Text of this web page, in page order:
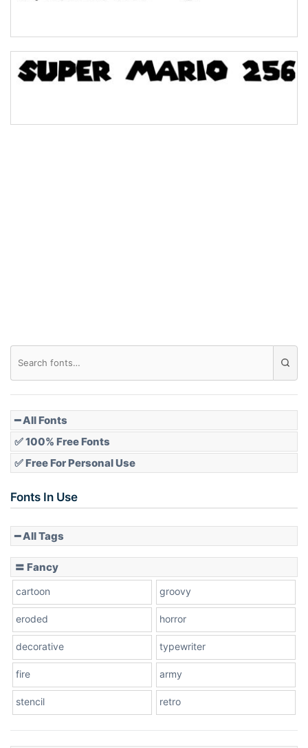
Bridge
Slope down
━ All Fonts
✅ 100% Free Fonts
✅ Free For Personal Use
Fonts In Use
━ All Tags
〓 Fancy
cartoon groovy
eroded horror
decorative typewriter
fire army
stencil retro